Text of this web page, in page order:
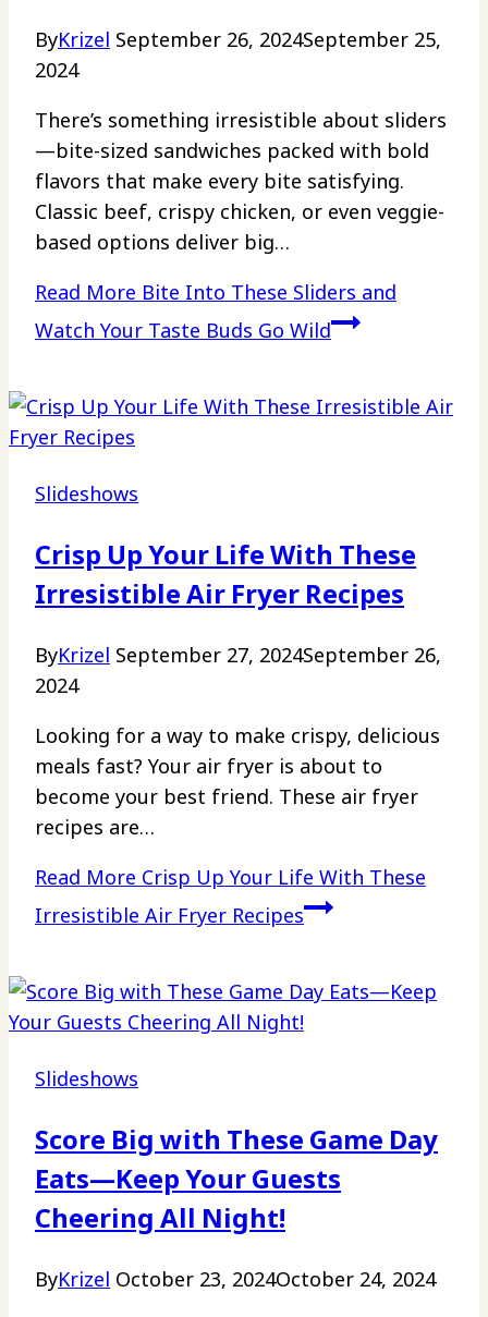
ByKrizel September 26, 2024September 25,
2024
There’s something irresistible about sliders
—bite-sized sandwiches packed with bold
flavors that make every bite satisfying.
Classic beef, crispy chicken, or even veggie-
based options deliver big…
Read More Bite Into These Sliders and
Watch Your Taste Buds Go Wild
Slideshows
Crisp Up Your Life With These
Irresistible Air Fryer Recipes
ByKrizel September 27, 2024September 26,
2024
Looking for a way to make crispy, delicious
meals fast? Your air fryer is about to
become your best friend. These air fryer
recipes are…
Read More Crisp Up Your Life With These
Irresistible Air Fryer Recipes
Slideshows
Score Big with These Game Day
Eats—Keep Your Guests
Cheering All Night!
ByKrizel October 23, 2024October 24, 2024